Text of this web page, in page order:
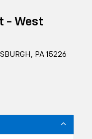
- West
PA 15226